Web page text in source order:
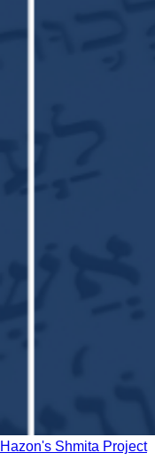
Hazon's Shmita Project